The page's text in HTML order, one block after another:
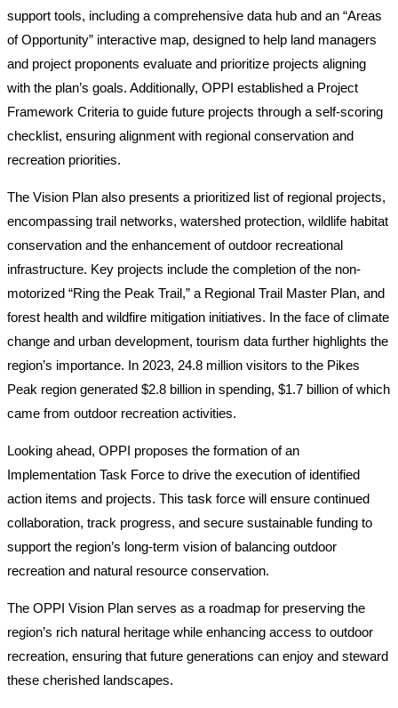
support tools, including a comprehensive data hub and an “Areas
of Opportunity” interactive map, designed to help land managers
and project proponents evaluate and prioritize projects aligning
with the plan’s goals. Additionally, OPPI established a Project
Framework Criteria to guide future projects through a self-scoring
checklist, ensuring alignment with regional conservation and
recreation priorities.
The Vision Plan also presents a prioritized list of regional projects,
encompassing trail networks, watershed protection, wildlife habitat
conservation and the enhancement of outdoor recreational
infrastructure. Key projects include the completion of the non-
motorized “Ring the Peak Trail,” a Regional Trail Master Plan, and
forest health and wildfire mitigation initiatives. In the face of climate
change and urban development, tourism data further highlights the
region’s importance. In 2023, 24.8 million visitors to the Pikes
Peak region generated $2.8 billion in spending, $1.7 billion of which
came from outdoor recreation activities.
Looking ahead, OPPI proposes the formation of an
Implementation Task Force to drive the execution of identified
action items and projects. This task force will ensure continued
collaboration, track progress, and secure sustainable funding to
support the region’s long-term vision of balancing outdoor
recreation and natural resource conservation.
The OPPI Vision Plan serves as a roadmap for preserving the
region’s rich natural heritage while enhancing access to outdoor
recreation, ensuring that future generations can enjoy and steward
these cherished landscapes.